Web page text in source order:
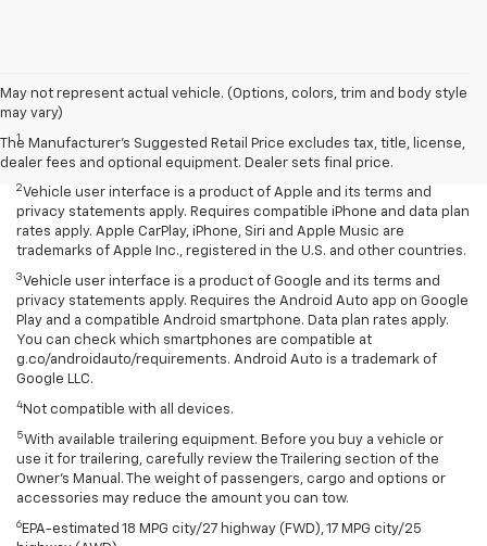
May not represent actual vehicle. (Options, colors, trim and body style
may vary)
The Manufacturer's Suggested Retail Price excludes tax, title, license,
dealer fees and optional equipment. Dealer sets final price.
Disclaimers
1 Seating for eight standard on L and LS; available on LT with second-
row bench seat. RS, Premier and High Country seat seven.
2Vehicle user interface is a product of Apple and its terms and
privacy statements apply. Requires compatible iPhone and data plan
rates apply. Apple CarPlay, iPhone, Siri and Apple Music are
trademarks of Apple Inc., registered in the U.S. and other countries.
3Vehicle user interface is a product of Google and its terms and
privacy statements apply. Requires the Android Auto app on Google
Play and a compatible Android smartphone. Data plan rates apply.
You can check which smartphones are compatible at
g.co/androidauto/requirements. Android Auto is a trademark of
Google LLC.
4 Not compatible with all devices.
5With available trailering equipment. Before you buy a vehicle or
use it for trailering, carefully review the Trailering section of the
Owner’s Manual. The weight of passengers, cargo and options or
accessories may reduce the amount you can tow.
6 EPA-estimated 18 MPG city/27 highway (FWD), 17 MPG city/25